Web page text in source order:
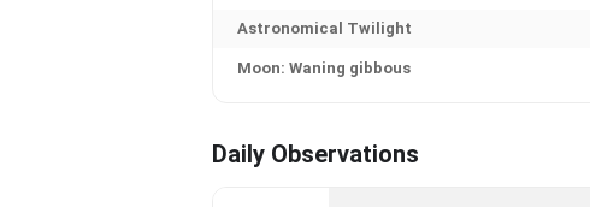
Astronomical Twilight
Moon: Waning gibbous
Daily Observations